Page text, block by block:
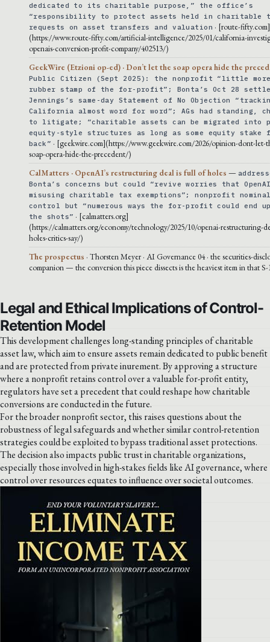
dedicated to its charitable purpose,” the office’s
“responsibility to protect assets held in charitable
requests on asset transfers and valuation · [route-fifty.com]
(https://www.route-fifty.com/artificial-intelligence/2025/01/california-
openais-conversion-profit-company/402513/)
GeekWire (Etzioni op-ed) · Don’t let the soap opera hide the
Public Citizen (Sept 2025): the nonprofit “little
rubber stamp of the for-profit”; Bonta’s Oct 28
Jennings’s same-day Statement of No Objection
California almost word for word”; AGs had standing,
to litigate; “charitable assets can be migrated into
equity-style structures as long as some equity stake
back” · [geekwire.com](https://www.geekwire.com/2026/opinion-dont-let-
soap-opera-hide-the-precedent/)
CalMatters · OpenAI’s restructuring deal is full of holes —
Bonta’s concerns but could “revive worries that
misusing charitable tax exemptions”; nonprofit
control but “numerous ways the for-profit could end
the shots” · [calmatters.org]
(https://calmatters.org/economy/technology/2025/10/openai-restructuring-
holes-critics-say/)
The prospectus · Thorsten Meyer · AI Governance 04 · the securities-
companion — the conversion this piece dissects is the heaviest item in that S-
Legal and Ethical Implications of Control-
Retention Model
This development challenges long-standing principles of charitable
asset law, which aim to ensure assets remain dedicated to public benefit
and are protected from private inurement. By approving a structure
where a nonprofit retains control over a valuable for-profit entity,
regulators have set a precedent that could reshape how charitable
conversions are conducted in the future.
For the broader nonprofit sector, this raises questions about the
robustness of legal safeguards and whether similar control-retention
strategies could be exploited to bypass traditional asset protections.
The decision also impacts public trust in charitable organizations,
especially those involved in high-stakes fields like AI governance, where
control over resources equates to influence over societal outcomes.